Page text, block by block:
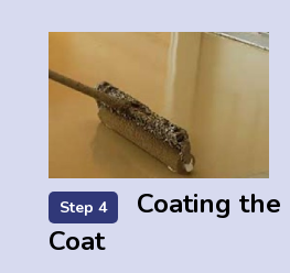
Step 4
Coating
Coat